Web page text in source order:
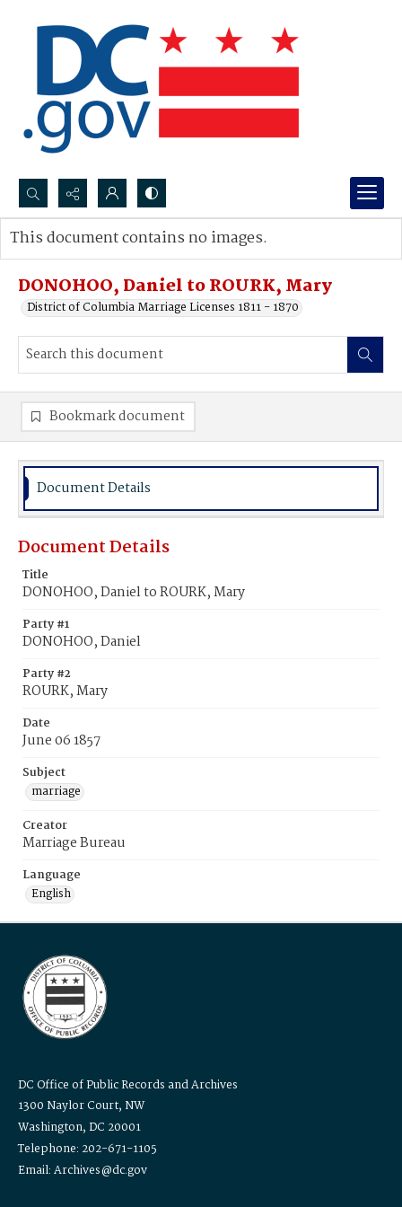
Search...
Advanced search
DONOHOO, Daniel to ROURK, Mary
District of Columbia Marriage Licenses 1811 - 1870
This document contains no images.
Bookmark document
Document Details
Document Details
Title
DONOHOO, Daniel to ROURK, Mary
Party #1
DONOHOO, Daniel
Party #2
ROURK, Mary
Date
June 06 1857
Subject
marriage
Creator
Marriage Bureau
Language
English
DC Office of Public Records and Archives
1300 Naylor Court, NW
Washington, DC 20001
Telephone: 202-671-1105
Email: Archives@dc.gov